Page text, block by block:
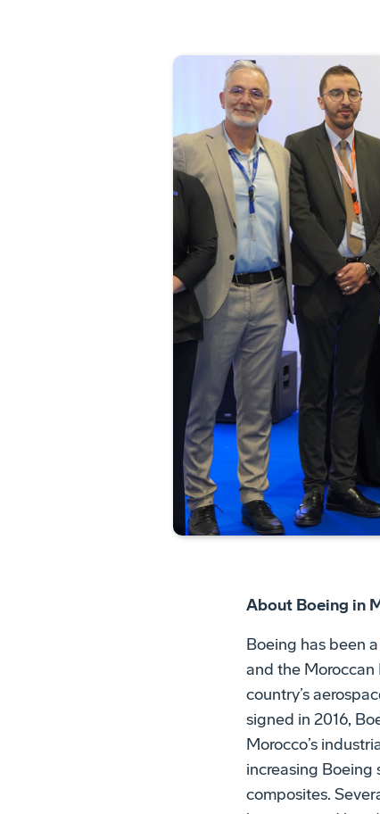
About Boeing in
Boeing has been
and the
country’s
signed in 2016,
Morocco’s
increasing Boeing
composites.